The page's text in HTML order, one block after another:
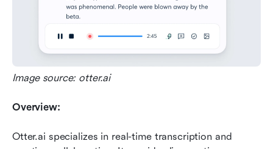
Image source: otter.ai
Overview:
Otter.ai specializes in real-time transcription and